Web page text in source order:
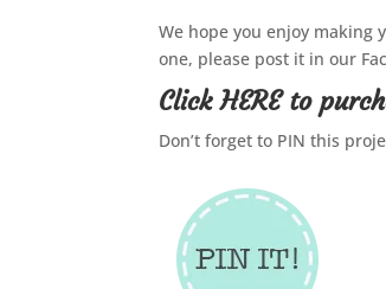
We hope you enjoy making
one, please post it in our
ClickHEREto
Don’t forget to PIN this